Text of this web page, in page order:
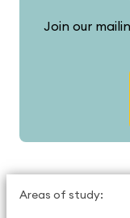
Join our
Areas of study: